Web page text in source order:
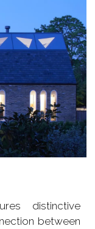
distinctive
between